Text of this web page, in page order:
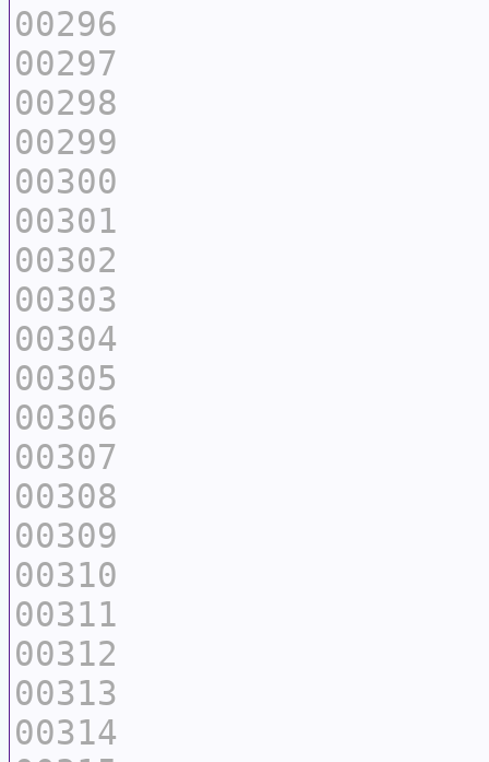
00296
00297
00298
00299
00300
00301
00302
00303
00304
00305
00306
00307
00308
00309
00310
00311
00312
00313
00314